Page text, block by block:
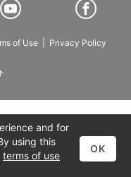
of Use Privacy Policy
and for
using this
terms of use
OK